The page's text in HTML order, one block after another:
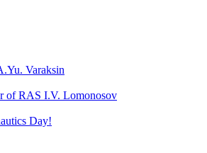
Varaksin
of RAS I.V. Lomonosov
Day!